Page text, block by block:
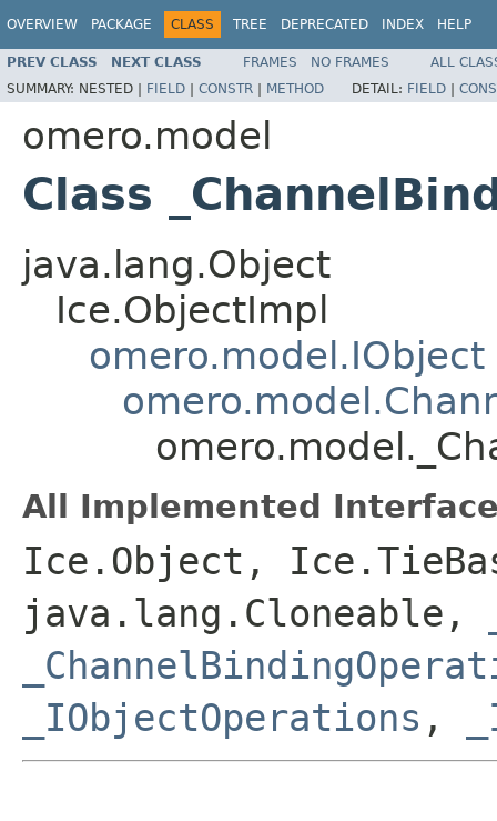
OVERVIEW PACKAGE CLASS TREE DEPRECATED INDEX HELP
PREV CLASS NEXT CLASS FRAMES NO FRAMES
ALL
SUMMARY: NESTED | FIELD | CONSTR | METHOD DETAIL: FIELD |
omero.model
Class
java.lang.Object
Ice.ObjectImpl
omero.model.IObject
All Implemented
Ice.Object,
java.lang.Cloneable,
_IObjectOperations ,